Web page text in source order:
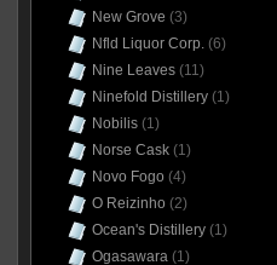
New Grove (3)
Nfld Liquor Corp.(6)
Nine Leaves(11)
Ninefold Distillery(1)
Nobilis(1)
Norse Cask(1)
Novo Fogo (4)
O Reizinho (2)
Ocean's Distillery(1)
Ogasawara(1)